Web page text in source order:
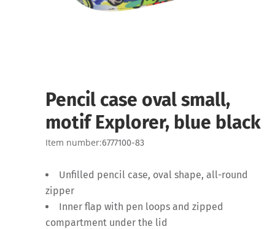
Pencil case oval small,
motif Explorer, blue black
Item number:6777100-83
Unfilled pencil case, oval shape, all-round
zipper
Inner flap with pen loops and zipped
compartment under the lid